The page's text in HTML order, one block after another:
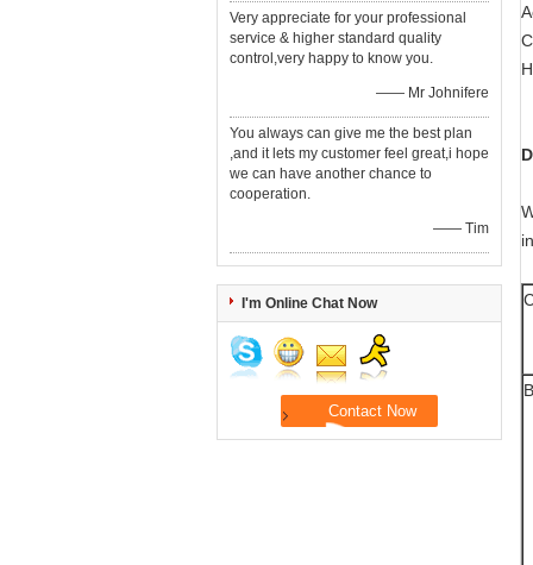
Very appreciate for your professional
service & higher standard quality
control,very happy to know you.
—— Mr Johnifere
You always can give me the best plan
,and it lets my customer feel great,i hope
we can have another chance to
cooperation.
—— Tim
I'm Online Chat Now